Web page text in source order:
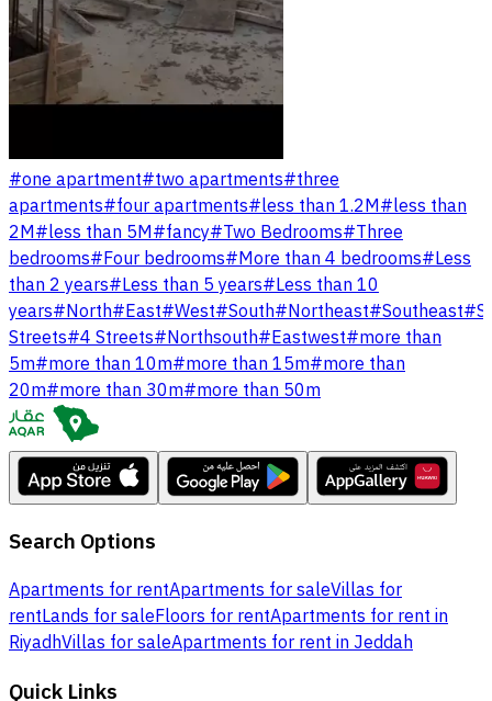
#one apartment#two apartments#three
apartments#four apartments#less than 1.2M#less than
2M#less than 5M#fancy#Two Bedrooms#Three
bedrooms#Four bedrooms#More than 4 bedrooms#Less
than 2 years#Less than 5 years#Less than 10
years#North#East#West#South#Northeast#Southeast#
Streets#4 Streets#Northsouth#Eastwest#more than
5m#more than 10m#more than 15m#more than
20m#more than 30m#more than 50m
Search Options
Apartments for rentApartments for saleVillas for
rentLands for saleFloors for rentApartments for rent in
RiyadhVillas for saleApartments for rent in Jeddah
Quick Links